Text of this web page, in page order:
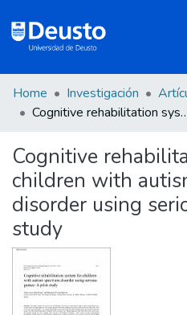
DeustoTeka
Communities
&
Collections
All of DSpace
Statistics
Home Investigación
Cognitive rehabilitation system for children with
Cognitive
children with
disorder using
study